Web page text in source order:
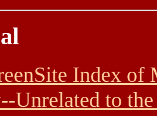
Index
Unrelated to